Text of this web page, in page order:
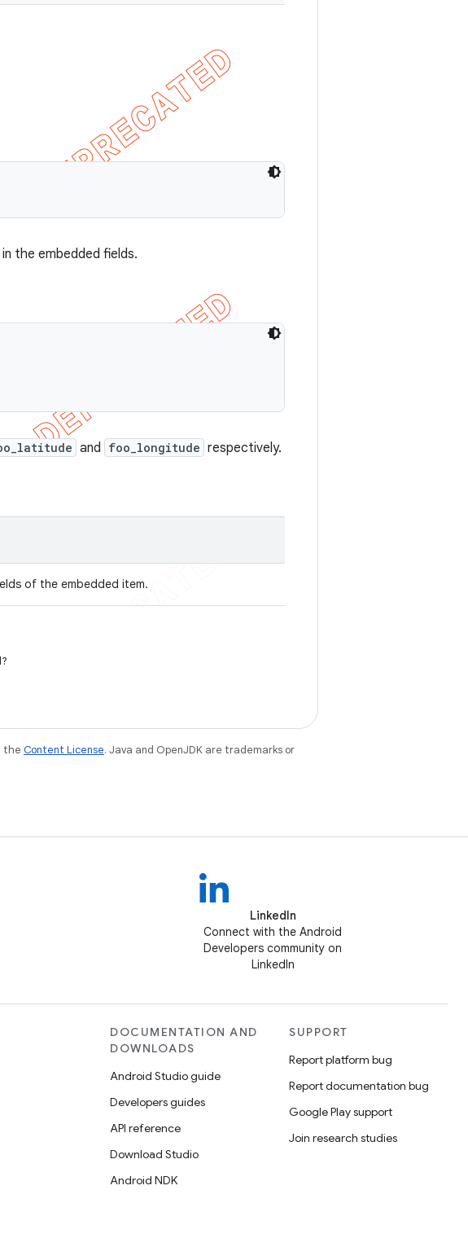
the embedded fields.
and foo_longitude respectively.
of the embedded item.
the Content License. Java and OpenJDK are trademarks or
LinkedIn
Connect with the Android
Developers community on
LinkedIn
DOCUMENTATION AND
DOWNLOADS
Android Studio guide
Developers guides
API reference
Download Studio
Android NDK
SUPPORT
Report platform bug
Report documentation bug
Google Play support
Join research studies